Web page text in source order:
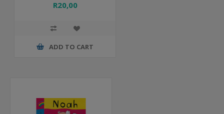
R20,00
ADD TO CART